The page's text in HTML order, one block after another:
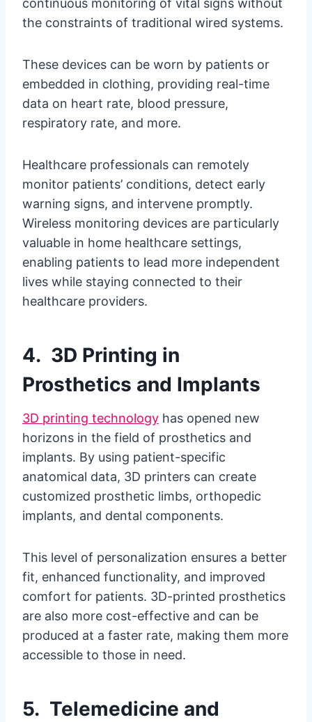
continuous monitoring of vital signs without
the constraints of traditional wired systems.
These devices can be worn by patients or
embedded in clothing, providing real-time
data on heart rate, blood pressure,
respiratory rate, and more.
Healthcare professionals can remotely
monitor patients’ conditions, detect early
warning signs, and intervene promptly.
Wireless monitoring devices are particularly
valuable in home healthcare settings,
enabling patients to lead more independent
lives while staying connected to their
healthcare providers.
4. 3D Printing in
Prosthetics and Implants
3D printing technology has opened new
horizons in the field of prosthetics and
implants. By using patient-specific
anatomical data, 3D printers can create
customized prosthetic limbs, orthopedic
implants, and dental components.
This level of personalization ensures a better
fit, enhanced functionality, and improved
comfort for patients. 3D-printed prosthetics
are also more cost-effective and can be
produced at a faster rate, making them more
accessible to those in need.
5. Telemedicine and